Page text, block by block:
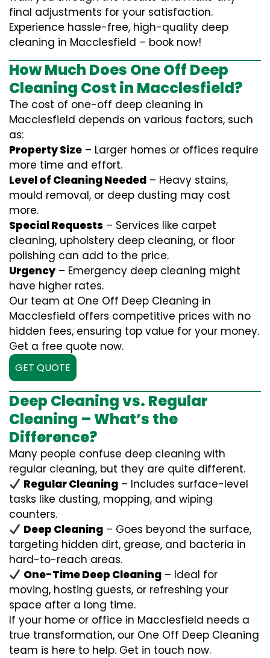
final adjustments for your satisfaction.
Experience hassle-free, high-quality deep
cleaning in Macclesfield – book now!
How Much Does One Off Deep
Cleaning Cost in Macclesfield?
The cost of one-off deep cleaning in
Macclesfield depends on various factors, such
as:
Property Size – Larger homes or offices require
more time and effort.
Level of Cleaning Needed – Heavy stains,
mould removal, or deep dusting may cost
more.
Special Requests – Services like carpet
cleaning, upholstery deep cleaning, or floor
polishing can add to the price.
Urgency – Emergency deep cleaning might
have higher rates.
Our team at One Off Deep Cleaning in
Macclesfield offers competitive prices with no
hidden fees, ensuring top value for your money.
Get a free quote now.
GET QUOTE
Deep Cleaning vs. Regular
Cleaning – What’s the
Difference?
Many people confuse deep cleaning with
regular cleaning, but they are quite different.
Regular Cleaning – Includes surface-level
tasks like dusting, mopping, and wiping
counters.
Deep Cleaning – Goes beyond the surface,
targeting hidden dirt, grease, and bacteria in
hard-to-reach areas.
One-Time Deep Cleaning – Ideal for
moving, hosting guests, or refreshing your
space after a long time.
If your home or office in Macclesfield needs a
true transformation, our One Off Deep Cleaning
team is here to help. Get in touch now.